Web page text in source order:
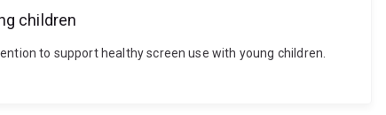
children
to support healthy screen use with young children.